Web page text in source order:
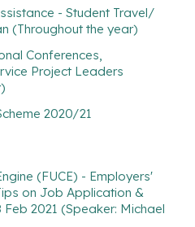
- Student Travel/
(Throughout the year)
Conferences,
Project Leaders
2020/21
(FUCE) - Employers'
on Job Application &
2021 (Speaker: Michael